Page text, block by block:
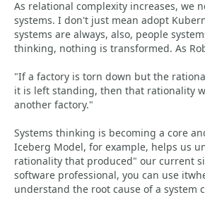
As relational complexity increases, we
systems. I don't just mean adopt
systems are always, also, people
thinking, nothing is transformed. As
"If a factory is torn down but the
it is left standing, then that rationality
another factory."
Systems thinking is becoming a core
Iceberg Model, for example, helps us
rationality that produced" our current
software professional, you can use
understand the root cause of a system